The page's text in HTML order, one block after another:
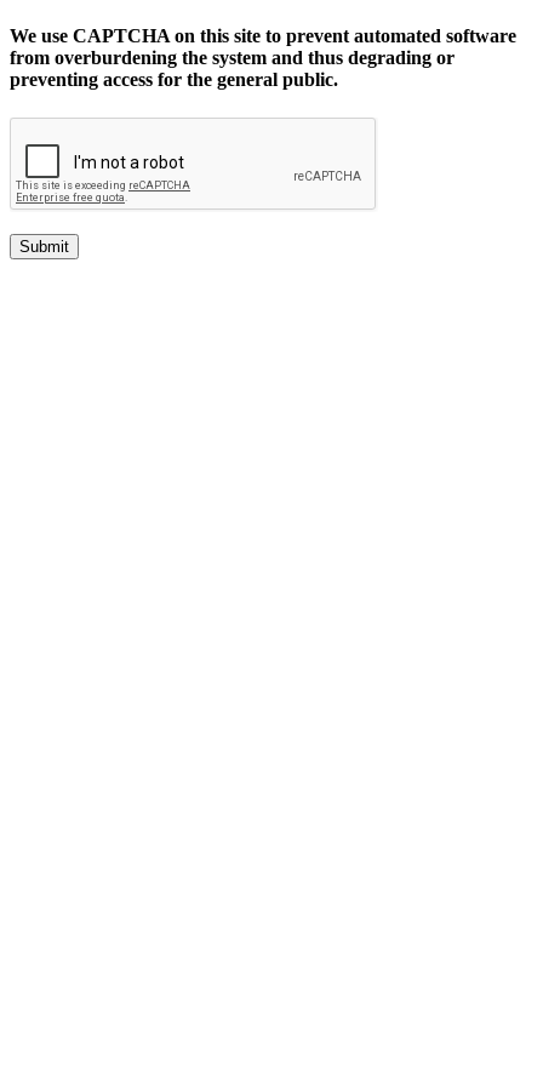
We use CAPTCHA on this site to prevent automated software
from overburdening the system and thus degrading or
preventing access for the general public.